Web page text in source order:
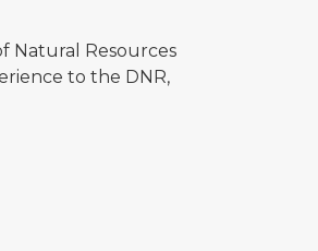
Natural Resources
to the DNR,